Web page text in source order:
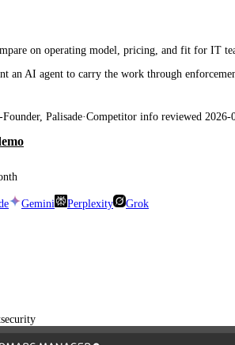
on operating model, pricing, and fit for IT
an AI agent to carry the work through
Palisade·Competitor info reviewed 2026-
Gemini Perplexity Grok